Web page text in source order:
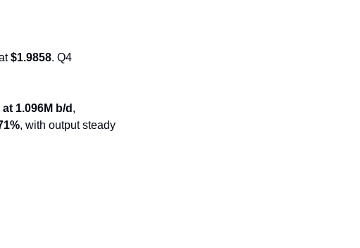
$1.9858. Q4
1.096M b/d ,
, with output steady